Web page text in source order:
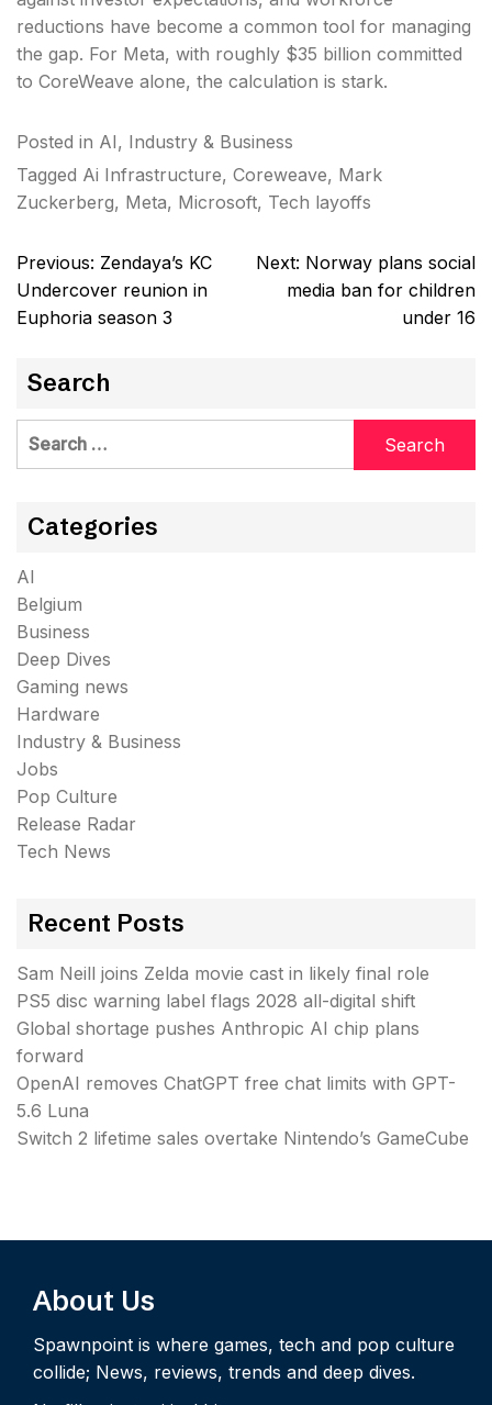
reductions have become a common tool for managing
the gap. For Meta, with roughly $35 billion committed
to CoreWeave alone, the calculation is stark.
Posted in AI, Industry & Business
Tagged Ai Infrastructure, Coreweave, Mark
Zuckerberg, Meta, Microsoft, Tech layoffs
Post
navigation
Previous: Zendaya’s KC
Undercover reunion in
Euphoria season 3
Next: Norway plans social
media ban for children
under 16
Search
Search
Categories
AI
Belgium
Business
Deep Dives
Gaming news
Hardware
Industry & Business
Jobs
Pop Culture
Release Radar
Tech News
Recent Posts
Sam Neill joins Zelda movie cast in likely final role
PS5 disc warning label flags 2028 all-digital shift
Global shortage pushes Anthropic AI chip plans
forward
OpenAI removes ChatGPT free chat limits with GPT-
5.6 Luna
Switch 2 lifetime sales overtake Nintendo’s GameCube
About Us
Spawnpoint is where games, tech and pop culture
collide; News, reviews, trends and deep dives.